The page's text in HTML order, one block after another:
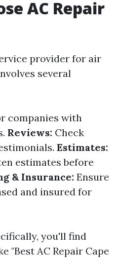
AC Repair
provider for air
several
companies with
Reviews: Check
Estimates:
estimates before
& Insurance: Ensure
and insured for
you'll find
"Best AC Repair Cape